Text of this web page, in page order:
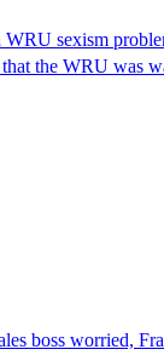
sexism
the WRU was
boss worried,